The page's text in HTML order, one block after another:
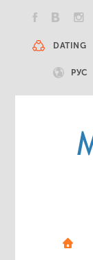
DATING
РУС